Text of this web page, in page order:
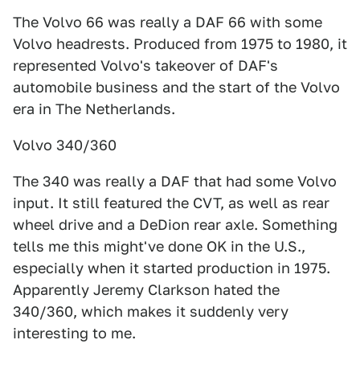
The Volvo 66 was really a DAF 66 with some
Volvo headrests. Produced from 1975 to 1980, it
represented Volvo's takeover of DAF's
automobile business and the start of the Volvo
era in The Netherlands.
Volvo 340/360
The 340 was really a DAF that had some Volvo
input. It still featured the CVT, as well as rear
wheel drive and a DeDion rear axle. Something
tells me this might've done OK in the U.S.,
especially when it started production in 1975.
Apparently Jeremy Clarkson hated the
340/360, which makes it suddenly very
interesting to me.